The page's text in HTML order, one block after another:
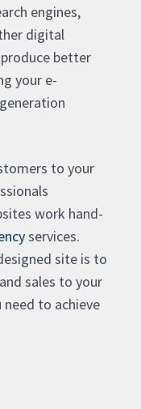
engines,
digital
better
your e-
to your
work hand-
services.
site is to
sales to your
need to achieve